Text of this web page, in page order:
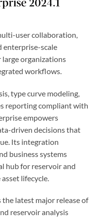
user collaboration,
enterprise-scale
organizations
workflows.
type curve modeling,
reporting compliant with
empowers
driven decisions that
Its integration
business systems
hub for reservoir and
lifecycle.
latest major release of
reservoir analysis